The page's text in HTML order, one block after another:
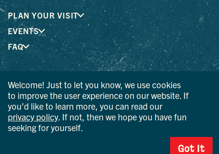
PLAN YOUR VISIT
EVENTS
FAQ
® I LOVE NEW YORK is a registered trademark and service
mark of the New York State Department of Economic
Development; used with permission.
© 2026 Ulster County Tourism. All rights reserved.
AI IS POWERED BY MINDTRIP. CHECK IMPORTANT INFO.
Welcome! Just to let you know, we use cookies
to improve the user experience on our website. If
you’d like to learn more, you can read our
privacy policy . If not, then we hope you have fun
seeking for yourself.
Got It